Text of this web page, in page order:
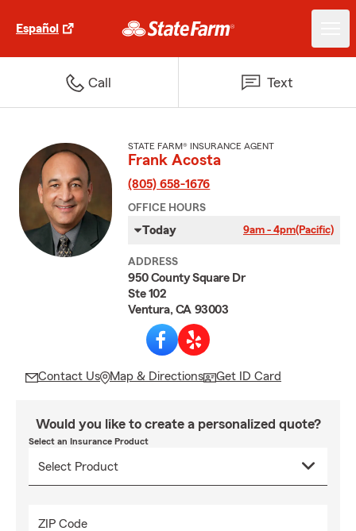
Español
Call Text
STATE FARM® INSURANCE AGENT
Frank Acosta
(805) 658-1676
OFFICE HOURS
Today 9am - 4pm(Pacific)
ADDRESS
950 County Square Dr
Ste 102
Ventura, CA 93003
Contact Us Map & Directions Get ID Card
Would you like to create a personalized quote?
Select an Insurance Product
ZIP Code